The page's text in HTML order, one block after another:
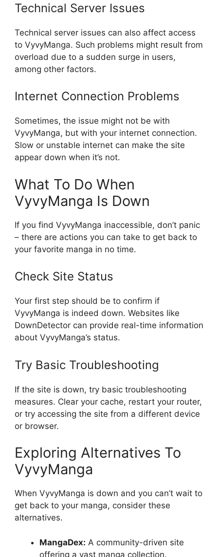
Technical Server Issues
Technical server issues can also affect access
to VyvyManga. Such problems might result from
overload due to a sudden surge in users,
among other factors.
Internet Connection Problems
Sometimes, the issue might not be with
VyvyManga, but with your internet connection.
Slow or unstable internet can make the site
appear down when it’s not.
What To Do When
VyvyManga Is Down
If you find VyvyManga inaccessible, don’t panic
– there are actions you can take to get back to
your favorite manga in no time.
Check Site Status
Your first step should be to confirm if
VyvyManga is indeed down. Websites like
DownDetector can provide real-time information
about VyvyManga’s status.
Try Basic Troubleshooting
If the site is down, try basic troubleshooting
measures. Clear your cache, restart your router,
or try accessing the site from a different device
or browser.
Exploring Alternatives To
VyvyManga
When VyvyManga is down and you can’t wait to
get back to your manga, consider these
alternatives.
MangaDex: A community-driven site
offering a vast manga collection.